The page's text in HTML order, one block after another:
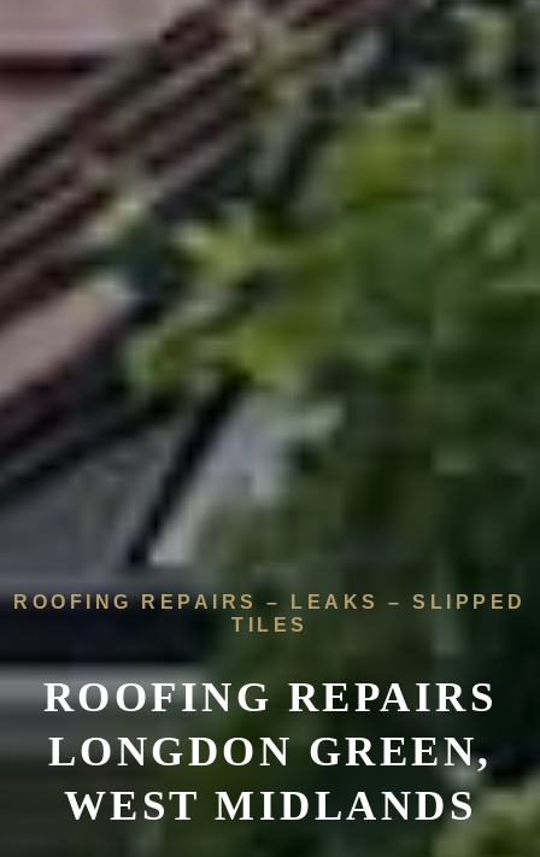
ROOFING REPAIRS – LEAKS – SLIPPED
TILES
ROOFING REPAIRS
LONGDON GREEN,
WEST MIDLANDS